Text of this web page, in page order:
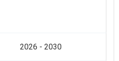
2026 - 2030